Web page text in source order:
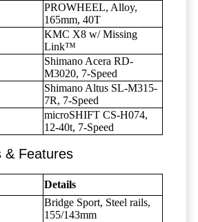
PROWHEEL, Alloy,
165mm, 40T
KMC X8 w/ Missing
Link™
Shimano Acera RD-
M3020, 7-Speed
Shimano Altus SL-M315-
7R, 7-Speed
microSHIFT CS-H074,
12-40t, 7-Speed
& Features
Details
Bridge Sport, Steel rails,
155/143mm